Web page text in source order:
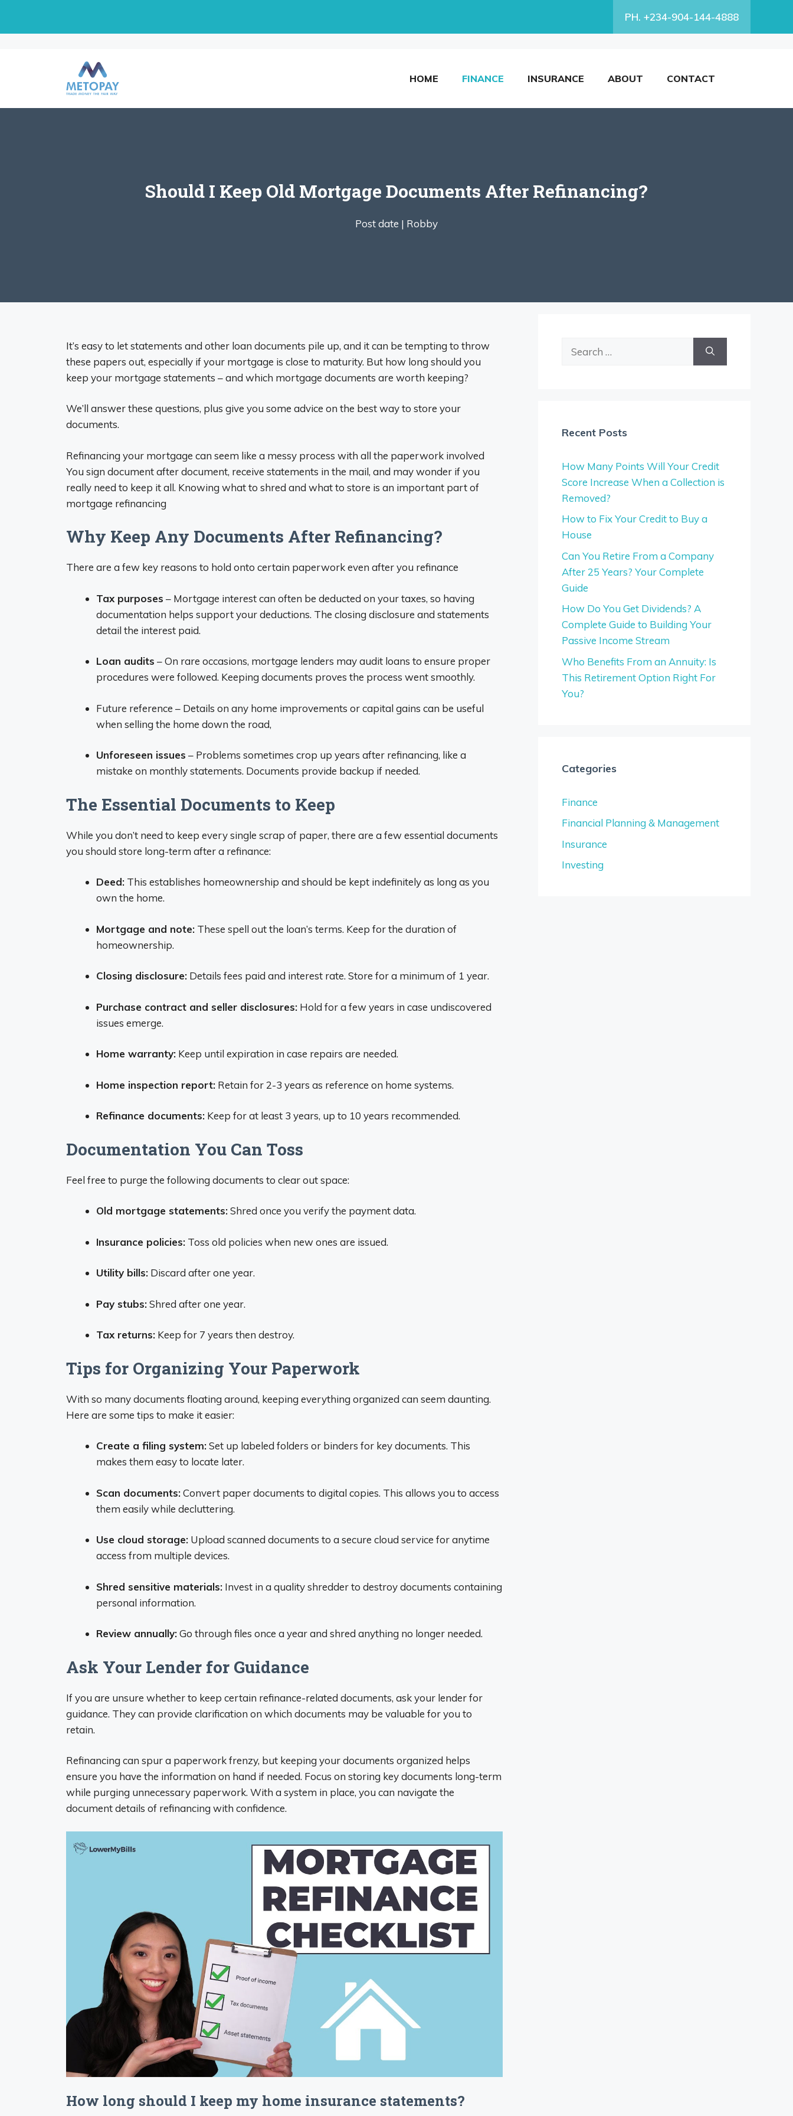
PH. +234-904-144-4888
HOME FINANCE INSURANCE ABOUT CONTACT
Should I Keep Old Mortgage Documents After Refinancing?
Post date | Robby
It’s easy to let statements and other loan documents pile up, and it can be tempting to throw
these papers out, especially if your mortgage is close to maturity. But how long should you
keep your mortgage statements – and which mortgage documents are worth keeping?
We’ll answer these questions, plus give you some advice on the best way to store your
documents.
Refinancing your mortgage can seem like a messy process with all the paperwork involved
You sign document after document, receive statements in the mail, and may wonder if you
really need to keep it all. Knowing what to shred and what to store is an important part of
mortgage refinancing
Why Keep Any Documents After Refinancing?
There are a few key reasons to hold onto certain paperwork even after you refinance
Tax purposes – Mortgage interest can often be deducted on your taxes, so having
documentation helps support your deductions. The closing disclosure and statements
detail the interest paid.
Loan audits – On rare occasions, mortgage lenders may audit loans to ensure proper
procedures were followed. Keeping documents proves the process went smoothly.
Future reference – Details on any home improvements or capital gains can be useful
when selling the home down the road,
Unforeseen issues – Problems sometimes crop up years after refinancing, like a
mistake on monthly statements. Documents provide backup if needed.
The Essential Documents to Keep
While you don’t need to keep every single scrap of paper, there are a few essential documents
you should store long-term after a refinance:
Deed: This establishes homeownership and should be kept indefinitely as long as you
own the home.
Mortgage and note: These spell out the loan’s terms. Keep for the duration of
homeownership.
Closing disclosure: Details fees paid and interest rate. Store for a minimum of 1 year.
Purchase contract and seller disclosures: Hold for a few years in case undiscovered
issues emerge.
Home warranty: Keep until expiration in case repairs are needed.
Home inspection report: Retain for 2-3 years as reference on home systems.
Refinance documents: Keep for at least 3 years, up to 10 years recommended.
Documentation You Can Toss
Feel free to purge the following documents to clear out space:
Old mortgage statements:Shred once you verify the payment data.
Insurance policies: Toss old policies when new ones are issued.
Utility bills: Discard after one year.
Pay stubs:Shred after one year.
Tax returns: Keep for 7 years then destroy.
Tips for Organizing Your Paperwork
With so many documents floating around, keeping everything organized can seem daunting.
Here are some tips to make it easier:
Create a filing system:Set up labeled folders or binders for key documents. This
makes them easy to locate later.
Scan documents:Convert paper documents to digital copies. This allows you to access
them easily while decluttering.
Use cloud storage: Upload scanned documents to a secure cloud service for anytime
access from multiple devices.
Shred sensitive materials: Invest in a quality shredder to destroy documents containing
personal information.
Review annually:Go through files once a year and shred anything no longer needed.
Ask Your Lender for Guidance
If you are unsure whether to keep certain refinance-related documents, ask your lender for
guidance. They can provide clarification on which documents may be valuable for you to
retain.
Refinancing can spur a paperwork frenzy, but keeping your documents organized helps
ensure you have the information on hand if needed. Focus on storing key documents long-term
while purging unnecessary paperwork. With a system in place, you can navigate the
document details of refinancing with confidence.
How long should I keep my home insurance statements?
Recent Posts
How Many Points Will Your Credit
Score Increase When a Collection is
Removed?
How to Fix Your Credit to Buy a
House
Can You Retire From a Company
After 25 Years? Your Complete
Guide
How Do You Get Dividends? A
Complete Guide to Building Your
Passive Income Stream
Who Benefits From an Annuity: Is
This Retirement Option Right For
You?
Categories
Finance
Financial Planning & Management
Insurance
Investing